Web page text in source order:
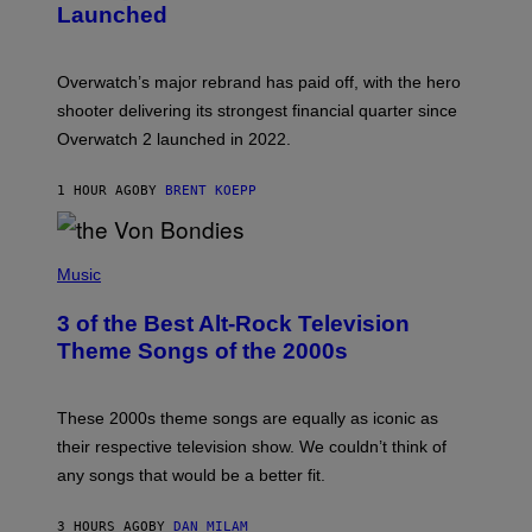
B
L
Z
R
D
Launched
Overwatch’s major rebrand has paid off, with the hero
shooter delivering its strongest financial quarter since
Overwatch 2 launched in 2022.
1 HOUR AGO BY BRENT KOEPP
H
O
B
Y
M
E
C
A
Music
3 of the Best Alt-Rock Television
Theme Songs of the 2000s
These 2000s theme songs are equally as iconic as
their respective television show. We couldn’t think of
any songs that would be a better fit.
3 HOURS AGO BY DAN MILAM